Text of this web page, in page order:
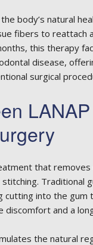
body’s natural
fibers to reattach
this therapy
disease,
surgical
that
Traditional
cutting into the gum
and a
the natural